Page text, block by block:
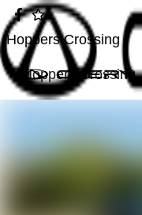
Hoppers Crossing
Hoppers Crossing